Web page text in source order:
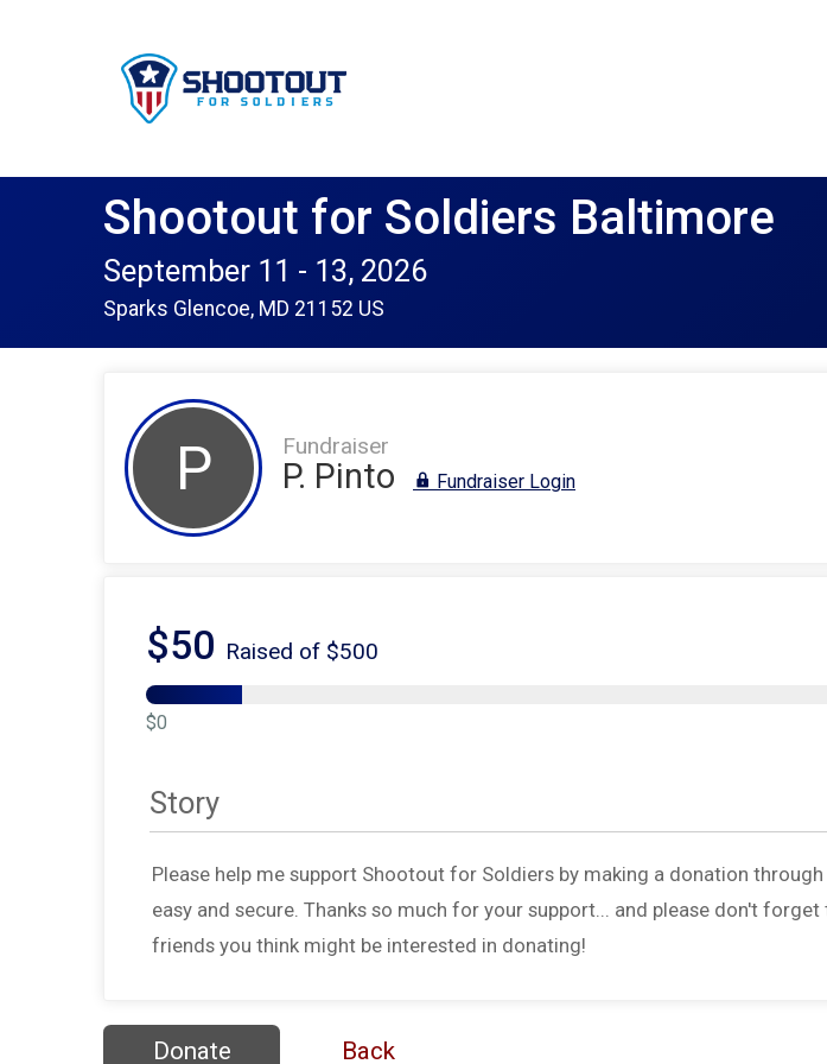
Shootout for Soldiers Baltimore
September 11 - 13, 2026
Sparks Glencoe, MD 21152 US
P Fundraiser
P. Pinto Fundraiser Login
$50 Raised of $500
$0
Story
Please help me support Shootout for Soldiers by making a donation
easy and secure. Thanks so much for your support... and please don't
friends you think might be interested in donating!
Donate Back